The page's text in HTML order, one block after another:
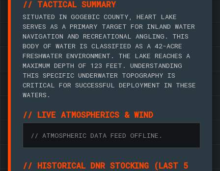
// TACTICAL SUMMARY
SITUATED IN GOGEBIC COUNTY, HEART LAKE
SERVES AS A PRIMARY TARGET FOR INLAND WATER
NAVIGATION AND RECREATIONAL ANGLING. THIS
BODY OF WATER IS CLASSIFIED AS A 42-ACRE
FRESHWATER ENVIRONMENT. THE LAKE REACHES A
MAXIMUM DEPTH OF 123 FEET. UNDERSTANDING
THIS SPECIFIC UNDERWATER TOPOGRAPHY IS
CRITICAL FOR SUCCESSFUL DEPLOYMENT IN THESE
WATERS.
// LIVE ATMOSPHERICS & WIND
// ATMOSPHERIC DATA FEED OFFLINE.
// HISTORICAL DNR STOCKING (LAST 5